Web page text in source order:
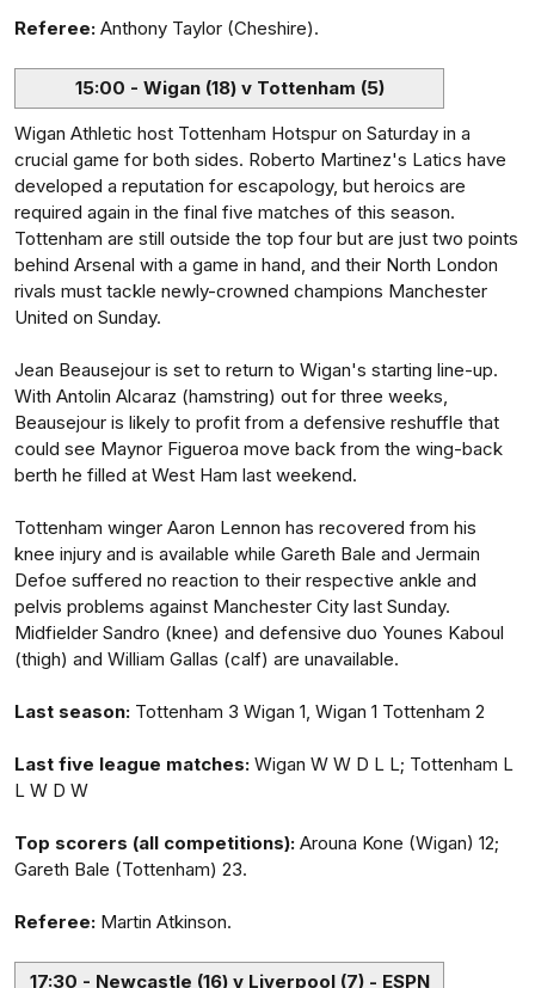
Referee: Anthony Taylor (Cheshire).
15:00 - Wigan (18) v Tottenham (5)
Wigan Athletic host Tottenham Hotspur on Saturday in a
crucial game for both sides. Roberto Martinez's Latics have
developed a reputation for escapology, but heroics are
required again in the final five matches of this season.
Tottenham are still outside the top four but are just two points
behind Arsenal with a game in hand, and their North London
rivals must tackle newly-crowned champions Manchester
United on Sunday.
Jean Beausejour is set to return to Wigan's starting line-up.
With Antolin Alcaraz (hamstring) out for three weeks,
Beausejour is likely to profit from a defensive reshuffle that
could see Maynor Figueroa move back from the wing-back
berth he filled at West Ham last weekend.
Tottenham winger Aaron Lennon has recovered from his
knee injury and is available while Gareth Bale and Jermain
Defoe suffered no reaction to their respective ankle and
pelvis problems against Manchester City last Sunday.
Midfielder Sandro (knee) and defensive duo Younes Kaboul
(thigh) and William Gallas (calf) are unavailable.
Last season: Tottenham 3 Wigan 1, Wigan 1 Tottenham 2
Last five league matches: Wigan W W D L L; Tottenham L
L W D W
Top scorers (all competitions): Arouna Kone (Wigan) 12;
Gareth Bale (Tottenham) 23.
Referee: Martin Atkinson.
17:30 - Newcastle (16) v Liverpool (7) - ESPN